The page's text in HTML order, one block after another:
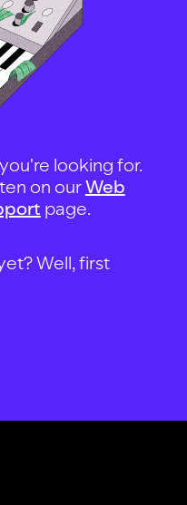
looking for.
on ourWeb
page.
Well, first